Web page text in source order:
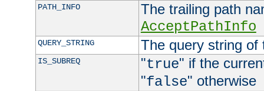
PATH_INFO
The trailing path
AcceptPathInfo
QUERY_STRING The query string of
IS_SUBREQ "true" if the
"false" otherwise